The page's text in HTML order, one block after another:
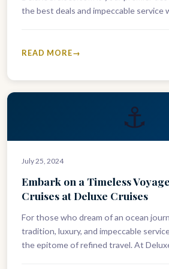
the best deals and impeccable service
READ MORE
⚓
July 25, 2024
Embark on a Timeless
Cruises at Deluxe Cruises
For those who dream of an ocean
tradition, luxury, and impeccable
the epitome of refined travel. At